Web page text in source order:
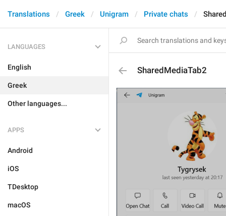
Translations Greek Unigram Private chats
LANGUAGES
English
Greek
Other languages...
APPS
Android
iOS
TDesktop
macOS
SharedMediaTab2